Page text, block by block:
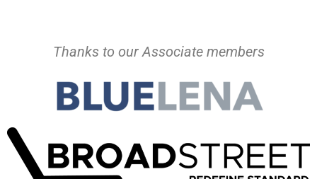
Thanks to our Associate members